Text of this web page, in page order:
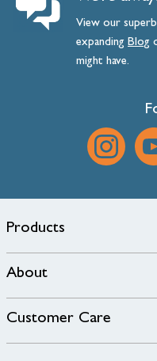
View our
expanding Blog
might have.
Products
About
Customer Care